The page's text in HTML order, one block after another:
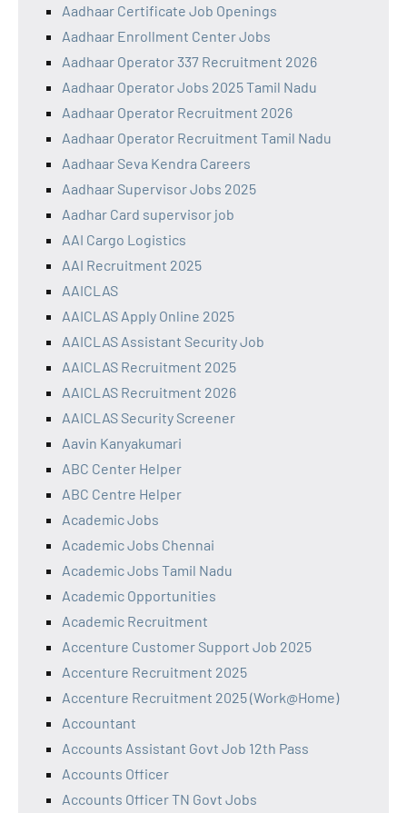
Aadhaar Certificate Job Openings
Aadhaar Enrollment Center Jobs
Aadhaar Operator 337 Recruitment 2026
Aadhaar Operator Jobs 2025 Tamil Nadu
Aadhaar Operator Recruitment 2026
Aadhaar Operator Recruitment Tamil Nadu
Aadhaar Seva Kendra Careers
Aadhaar Supervisor Jobs 2025
Aadhar Card supervisor job
AAI Cargo Logistics
AAI Recruitment 2025
AAICLAS
AAICLAS Apply Online 2025
AAICLAS Assistant Security Job
AAICLAS Recruitment 2025
AAICLAS Recruitment 2026
AAICLAS Security Screener
Aavin Kanyakumari
ABC Center Helper
ABC Centre Helper
Academic Jobs
Academic Jobs Chennai
Academic Jobs Tamil Nadu
Academic Opportunities
Academic Recruitment
Accenture Customer Support Job 2025
Accenture Recruitment 2025
Accenture Recruitment 2025 (Work@Home)
Accountant
Accounts Assistant Govt Job 12th Pass
Accounts Officer
Accounts Officer TN Govt Jobs